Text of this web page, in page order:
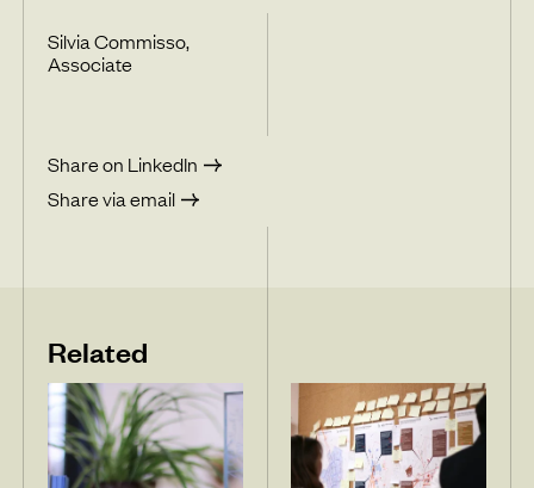
Silvia Commisso,
Associate
Share on LinkedIn
Share via email
Related